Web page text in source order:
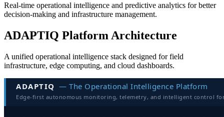
Real-time operational intelligence and predictive analytics for better
decision-making and infrastructure management.
ADAPTIQ Platform Architecture
A unified operational intelligence stack designed for field
infrastructure, edge computing, and cloud dashboards.